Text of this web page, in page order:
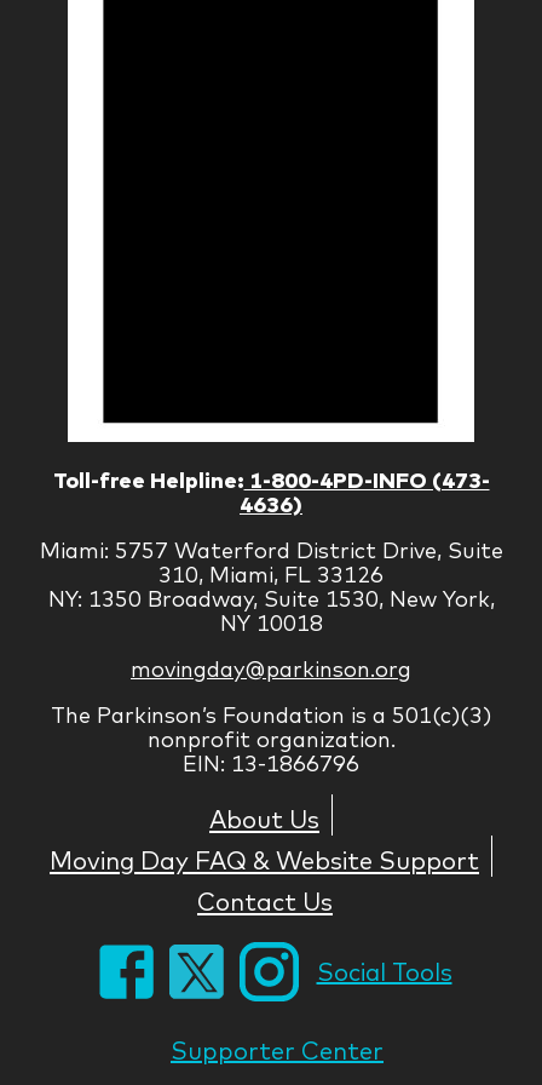
Toll-free Helpline: 1-800-4PD-INFO (473-
4636)
Miami: 5757 Waterford District Drive, Suite
310, Miami, FL 33126
NY: 1350 Broadway, Suite 1530, New York,
NY 10018
movingday@parkinson.org
The Parkinson’s Foundation is a 501(c)(3)
nonprofit organization.
EIN: 13-1866796
About Us
Moving Day FAQ & Website Support
Contact Us
Social Tools
Supporter Center